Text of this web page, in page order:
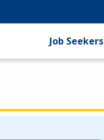
Job Seekers